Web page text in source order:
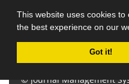
This website uses cookies to
the best experience on our
Got it!
© Journal Management